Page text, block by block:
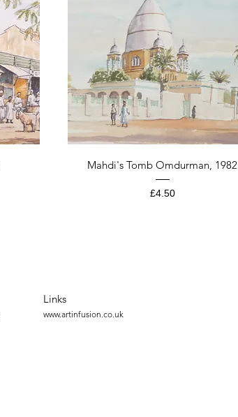
Quick View
Mahdi's Tomb Omdurman, 1982
Price
£4.50
Links
www.artinfusion.co.uk